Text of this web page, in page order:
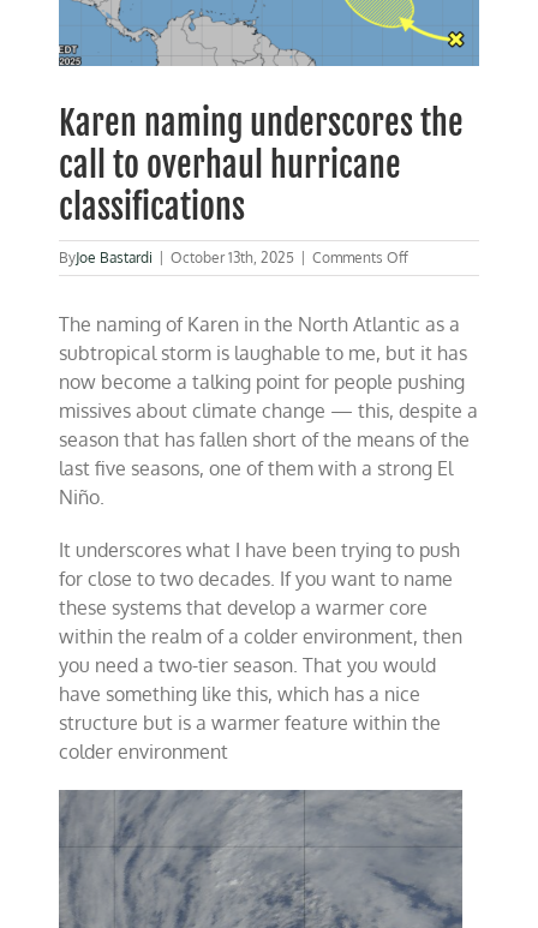
Karen naming underscores the
call to overhaul hurricane
classifications
ByJoe Bastardi October 13th, 2025 Comments Offon
Karen
underscores
the
call
to
overhaul
hurricane
classifications
The naming of Karen in the North Atlantic as a
subtropical storm is laughable to me, but it has
now become a talking point for people pushing
missives about climate change — this, despite a
season that has fallen short of the means of the
last five seasons, one of them with a strong El
Niño.
It underscores what I have been trying to push
for close to two decades. If you want to name
these systems that develop a warmer core
within the realm of a colder environment, then
you need a two-tier season. That you would
have something like this, which has a nice
structure but is a warmer feature within the
colder environment